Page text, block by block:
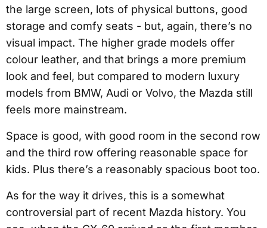
the large screen, lots of physical buttons, good
storage and comfy seats - but, again, there’s no
visual impact. The higher grade models offer
colour leather, and that brings a more premium
look and feel, but compared to modern luxury
models from BMW, Audi or Volvo, the Mazda still
feels more mainstream.
Space is good, with good room in the second row
and the third row offering reasonable space for
kids. Plus there’s a reasonably spacious boot too.
As for the way it drives, this is a somewhat
controversial part of recent Mazda history. You